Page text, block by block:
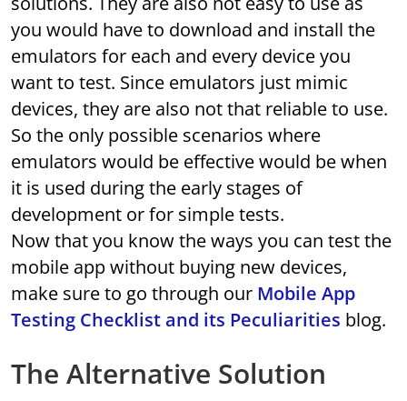
you would have to download and install the
emulators for each and every device you
want to test. Since emulators just mimic
devices, they are also not that reliable to use.
So the only possible scenarios where
emulators would be effective would be when
it is used during the early stages of
development or for simple tests.
Now that you know the ways you can test the
mobile app without buying new devices,
make sure to go through our Mobile App
Testing Checklist and its Peculiarities blog.
The Alternative Solution